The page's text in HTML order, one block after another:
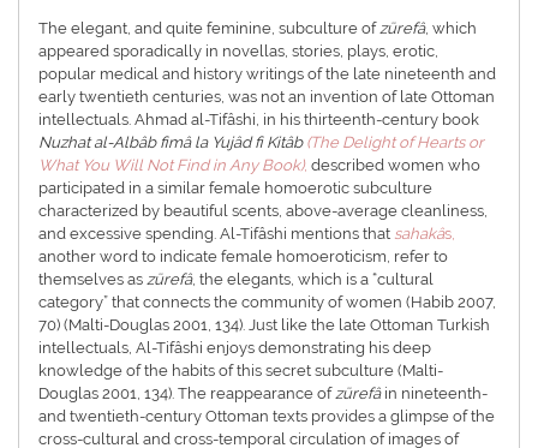
The elegant, and quite feminine, subculture of zürefâ, which
appeared sporadically in novellas, stories, plays, erotic,
popular medical and history writings of the late nineteenth and
early twentieth centuries, was not an invention of late Ottoman
intellectuals. Ahmad al-Tifâshi, in his thirteenth-century book
Nuzhat al-Albâb fimâ la Yujâd fi Kitâb (The Delight of Hearts or
What You Will Not Find in Any Book), described women who
participated in a similar female homoerotic subculture
characterized by beautiful scents, above-average cleanliness,
and excessive spending. Al-Tifâshi mentions that sahakâs,
another word to indicate female homoeroticism, refer to
themselves as zürefâ, the elegants, which is a “cultural
category” that connects the community of women (Habib 2007,
70) (Malti-Douglas 2001, 134). Just like the late Ottoman Turkish
intellectuals, Al-Tifâshi enjoys demonstrating his deep
knowledge of the habits of this secret subculture (Malti-
Douglas 2001, 134). The reappearance of zürefâin nineteenth-
and twentieth-century Ottoman texts provides a glimpse of the
cross-cultural and cross-temporal circulation of images of